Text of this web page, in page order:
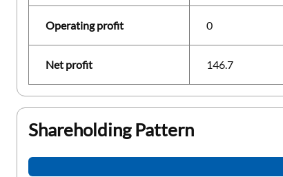
Operating profit 0
Net profit 146.7
Shareholding Pattern